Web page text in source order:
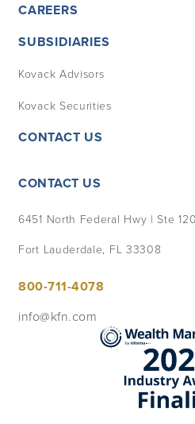
CAREERS
SUBSIDIARIES
Kovack Advisors
Kovack Securities
CONTACT US
CONTACT US
6451 North Federal Hwy | Ste
Fort Lauderdale, FL 33308
800-711-4078
info@kfn.com